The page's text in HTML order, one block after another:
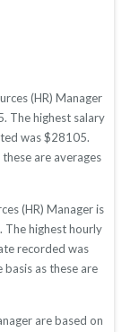
(HR) Manager
The highest salary
was $28105.
are averages
(HR) Manager is
The highest hourly
recorded was
as these are
are based on